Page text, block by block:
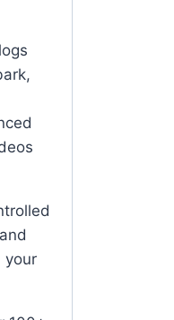
your